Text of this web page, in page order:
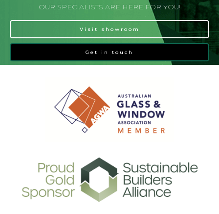
OUR SPECIALISTS ARE HERE FOR YOU!
Visit showroom
Get in touch